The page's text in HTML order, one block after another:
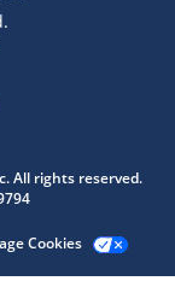
All rights reserved.
Cookies